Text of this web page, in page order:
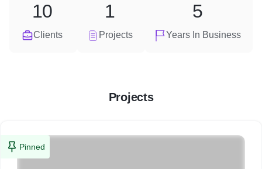
Clients
10
Projects
1
Years In Business
5
Projects
Pinned